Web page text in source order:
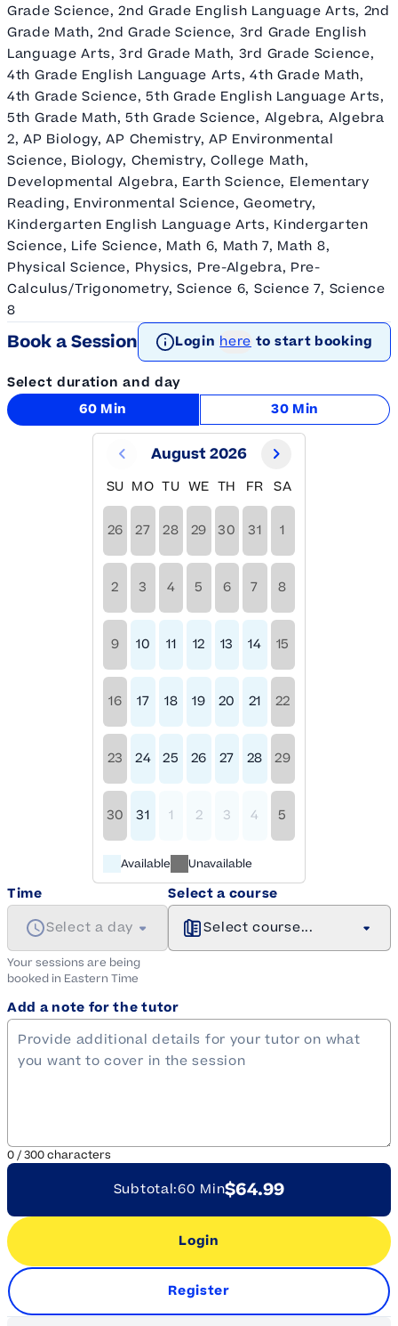
Grade Science, 2nd Grade English Language Arts, 2nd
Grade Math, 2nd Grade Science, 3rd Grade English
Language Arts, 3rd Grade Math, 3rd Grade Science,
4th Grade English Language Arts, 4th Grade Math,
4th Grade Science, 5th Grade English Language Arts,
5th Grade Math, 5th Grade Science, Algebra, Algebra
2, AP Biology, AP Chemistry, AP Environmental
Science, Biology, Chemistry, College Math,
Developmental Algebra, Earth Science, Elementary
Reading, Environmental Science, Geometry,
Kindergarten English Language Arts, Kindergarten
Science, Life Science, Math 6, Math 7, Math 8,
Physical Science, Physics, Pre-Algebra, Pre-
Calculus/Trigonometry, Science 6, Science 7, Science
8
Book a Session Login here to start booking
Select duration and day
60 Min
30 Min
August 2026
SU MO TU WE TH FR SA
26 27 28 29 30 31 1
2 3 4 5 6 7 8
9 10 11 12 13 14 15
16 17 18 19 20 21 22
23 24 25 26 27 28 29
30 31 1 2 3 4 5
Available Unavailable
Time
Select a day
Your sessions are being
booked in Eastern Time
Select a course
Select course...
Add a note for the tutor
0/300characters
Subtotal:60 Min$64.99
Login
Register